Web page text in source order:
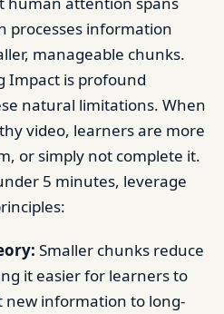
processes information
manageable chunks.
Impact is profound
natural limitations. When
video, learners are more
or simply not complete it.
5 minutes, leverage
Smaller chunks reduce
it easier for learners to
new information to long-